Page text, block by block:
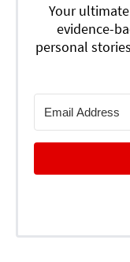
Your
evidence-
personal